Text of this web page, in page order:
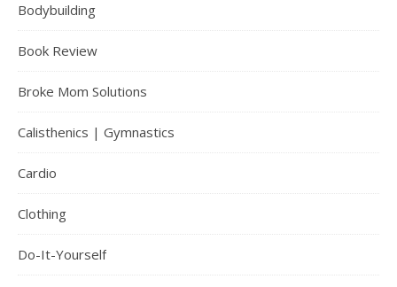
Bodybuilding
Book Review
Broke Mom Solutions
Calisthenics | Gymnastics
Cardio
Clothing
Do-It-Yourself